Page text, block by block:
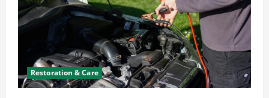
Restoration & Care